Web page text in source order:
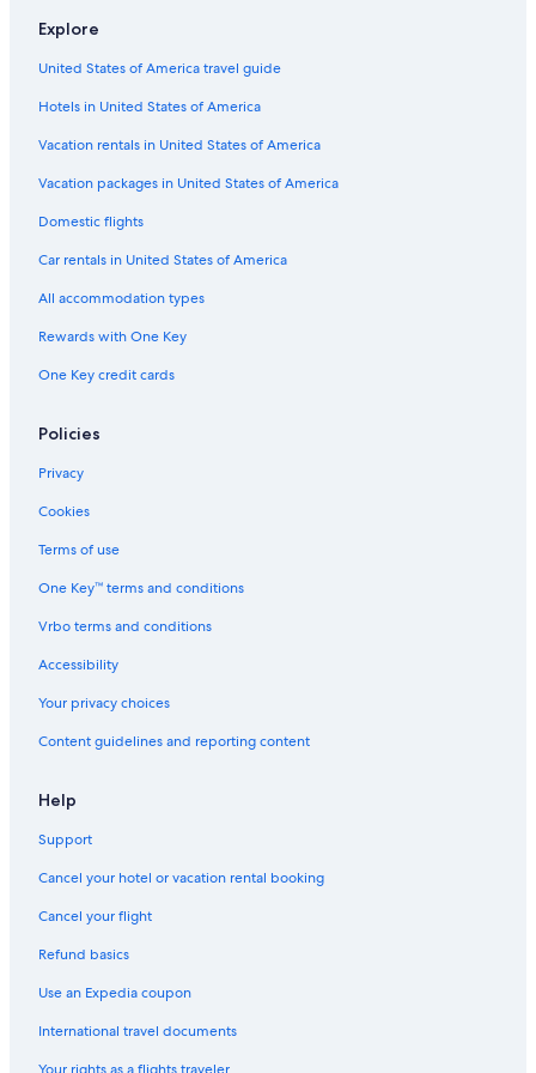
H
t
e
l
o
i
d
D
i
o
n
e
r
o
f
a
N
c
o
a
r
l
l
a
w
t
b
e
a
f
s
n
c
l
u
e
.
Explore
United States of America travel guide
Hotels in United States of America
Vacation rentals in United States of America
Vacation packages in United States of America
Domestic flights
Car rentals in United States of America
All accommodation types
Rewards with One Key
One Key credit cards
Policies
Privacy
Cookies
Terms of use
One Key™ terms and conditions
Vrbo terms and conditions
Accessibility
Your privacy choices
Content guidelines and reporting content
Help
Support
Cancel your hotel or vacation rental booking
Cancel your flight
Refund basics
Use an Expedia coupon
International travel documents